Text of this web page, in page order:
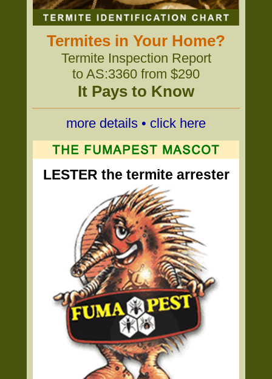
Termites in Your Home?
Termite Inspection Report
to AS:3360 from $290
It Pays to Know
more details • click here
LESTER the termite arrester